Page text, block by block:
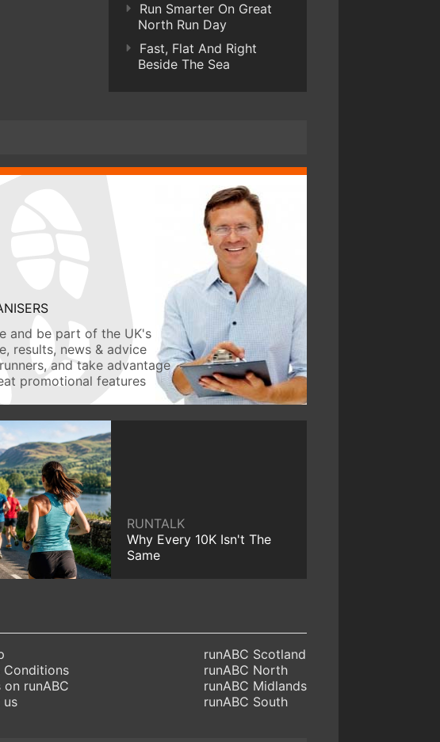
Run Smarter On Great
North Run Day
Fast, Flat And Right
Beside The Sea
and be part of the UK's
results, news & advice
and take advantage
promotional features
RUNTALK
Why Every 10K Isn't The
Same
Conditions
on runABC
us
runABC Scotland
runABC North
runABC Midlands
runABC South